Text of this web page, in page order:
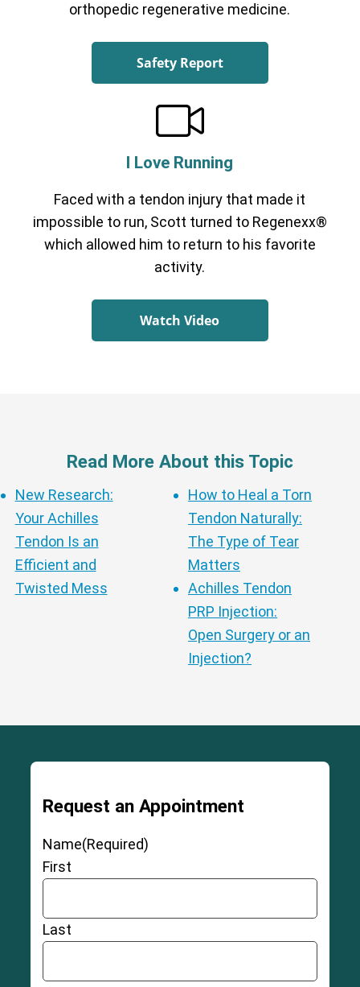
orthopedic regenerative medicine.
Safety Report
I Love Running
Faced with a tendon injury that made it
impossible to run, Scott turned to Regenexx®
which allowed him to return to his favorite
activity.
Watch Video
Read More About this Topic
New Research:
Your Achilles
Tendon Is an
Efficient and
Twisted Mess
How to Heal a Torn
Tendon Naturally:
The Type of Tear
Matters
Achilles Tendon
PRP Injection:
Open Surgery or an
Injection?
Request an Appointment
Name(Required)
First
Last